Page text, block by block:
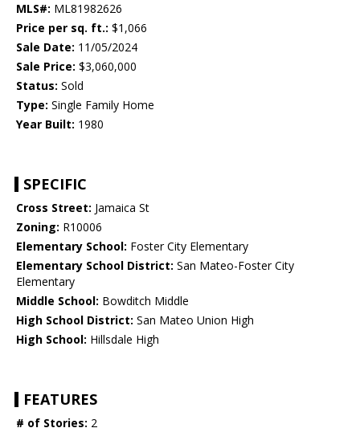
MLS#: ML81982626
Price per sq. ft.: $1,066
Sale Date: 11/05/2024
Sale Price: $3,060,000
Status: Sold
Type: Single Family Home
Year Built: 1980
SPECIFIC
Cross Street: Jamaica St
Zoning: R10006
Elementary School: Foster City Elementary
Elementary School District: San Mateo-Foster City
Elementary
Middle School: Bowditch Middle
High School District: San Mateo Union High
High School: Hillsdale High
FEATURES
# of Stories: 2